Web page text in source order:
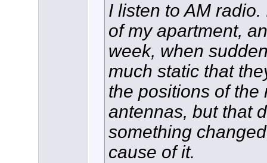
I listen to AM
of my apartment,
week, when
much static that
the positions of the
antennas, but that
something
cause of it.